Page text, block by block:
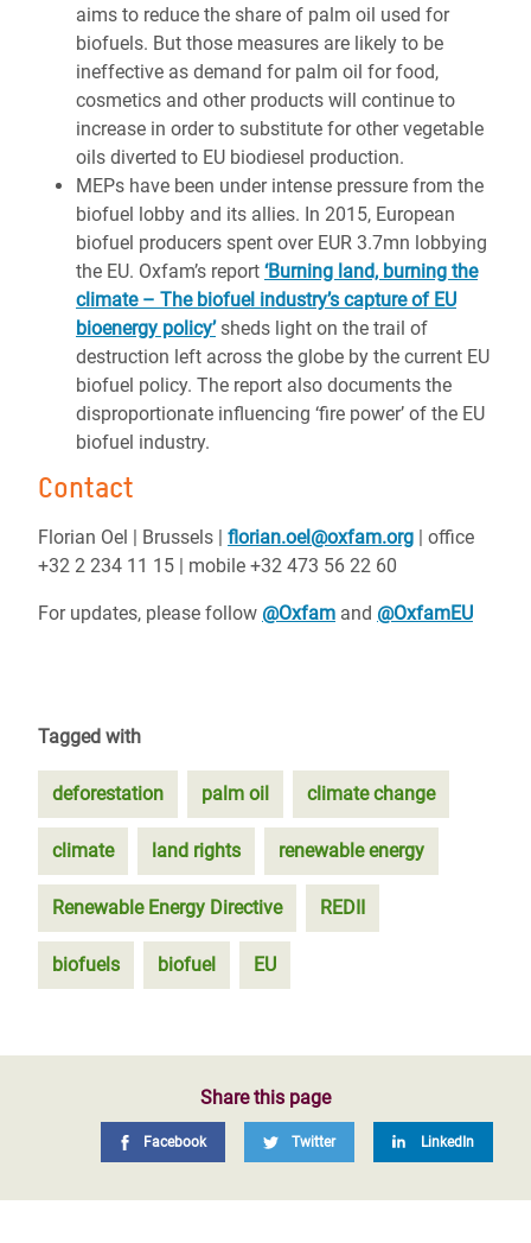
aims to reduce the share of palm oil used for
biofuels. But those measures are likely to be
ineffective as demand for palm oil for food,
cosmetics and other products will continue to
increase in order to substitute for other vegetable
oils diverted to EU biodiesel production.
MEPs have been under intense pressure from the
biofuel lobby and its allies. In 2015, European
biofuel producers spent over EUR 3.7mn lobbying
the EU. Oxfam’s report ‘Burning land, burning the
climate – The biofuel industry’s capture of EU
bioenergy policy’sheds light on the trail of
destruction left across the globe by the current EU
biofuel policy. The report also documents the
disproportionate influencing ‘fire power’ of the EU
biofuel industry.
Contact
Florian Oel | Brussels | florian.oel@oxfam.org | office
+32 2 234 11 15 | mobile +32 473 56 22 60
For updates, please follow @Oxfam and @OxfamEU
Tagged with
deforestation palm oil climate change
climate land rights renewable energy
Renewable Energy Directive REDII
biofuels biofuel EU
Share this page
Facebook Twitter LinkedIn